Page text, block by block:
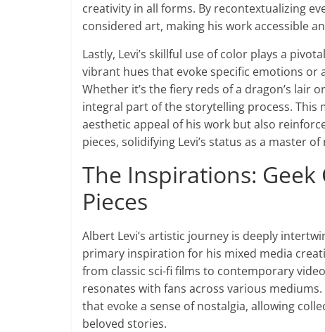
creativity in all forms. By recontextualizing
considered art, making his work accessible
Lastly, Levi’s skillful use of color plays a
vibrant hues that evoke specific emotions
Whether it’s the fiery reds of a dragon’s lair
integral part of the storytelling process.
aesthetic appeal of his work but also
pieces, solidifying Levi’s status as a master
The Inspirations: Geek
Pieces
Albert Levi’s artistic journey is deeply
primary inspiration for his mixed media
from classic sci-fi films to contemporary
resonates with fans across various
that evoke a sense of nostalgia, allowing
beloved stories.